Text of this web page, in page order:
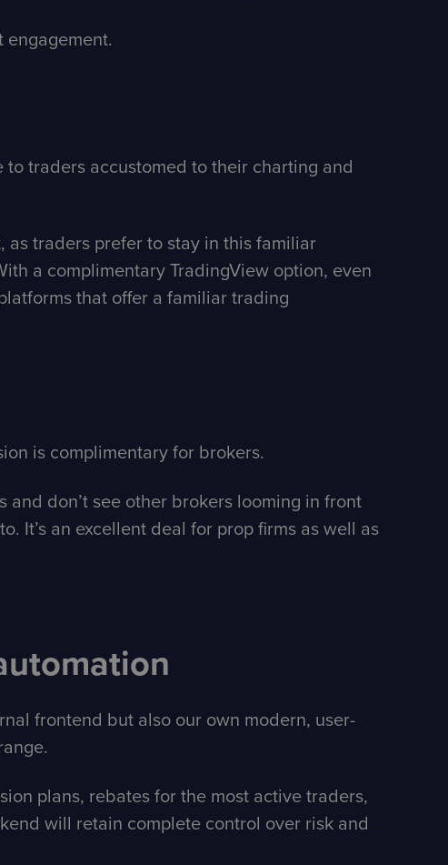
engagement.
traders accustomed to their charting and
traders prefer to stay in this familiar
a complimentary TradingView option, even
that offer a familiar trading
is complimentary for brokers.
don’t see other brokers looming in front
It’s an excellent deal for prop firms as well as
frontend but also our own modern, user-
plans, rebates for the most active traders,
will retain complete control over risk and